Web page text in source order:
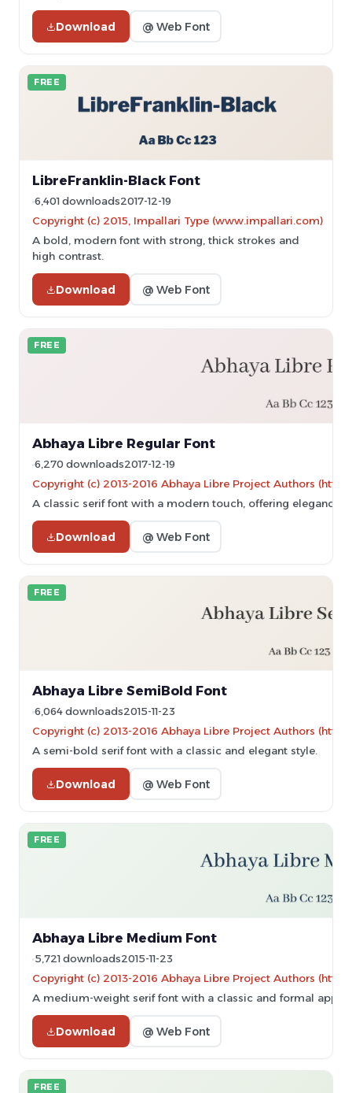
Download @ Web Font
FREE
LibreFranklin-Black Font
6,401 downloads2017-12-19
Copyright (c) 2015, Impallari Type (www.impallari.com)
A bold, modern font with strong, thick strokes and
high contrast.
Download @ Web Font
FREE
Abhaya Libre Regular Font
6,270 downloads2017-12-19
Copyright (c) 2013-2016 Abhaya Libre Project Authors
A classic serif font with a modern touch, offering elegance
Download @ Web Font
FREE
Abhaya Libre SemiBold Font
6,064 downloads2015-11-23
Copyright (c) 2013-2016 Abhaya Libre Project Authors
A semi-bold serif font with a classic and elegant style.
Download @ Web Font
FREE
Abhaya Libre Medium Font
5,721 downloads2015-11-23
Copyright (c) 2013-2016 Abhaya Libre Project Authors
A medium-weight serif font with a classic and formal
Download @ Web Font
FREE